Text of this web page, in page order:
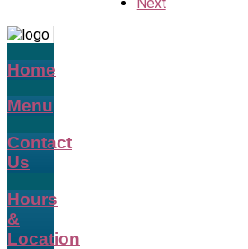
Home
Menu
Contact
Us
Hours
&
Location